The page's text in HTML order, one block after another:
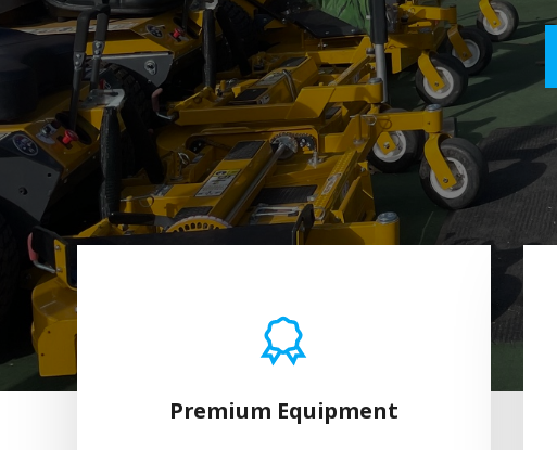
Premium Equipment